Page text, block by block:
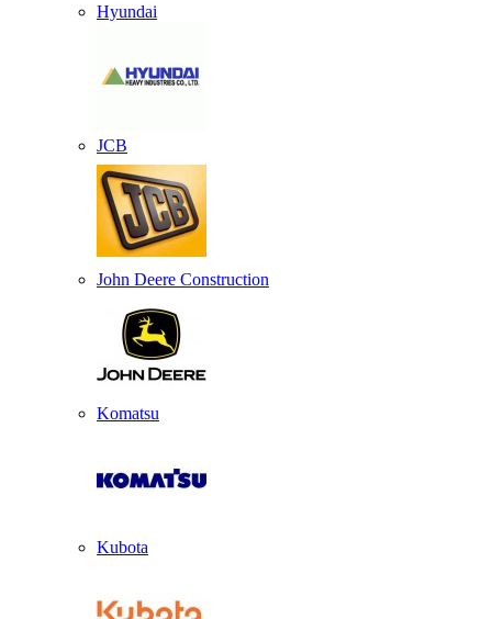
Hyundai
JCB
John Deere Construction
Komatsu
Kubota